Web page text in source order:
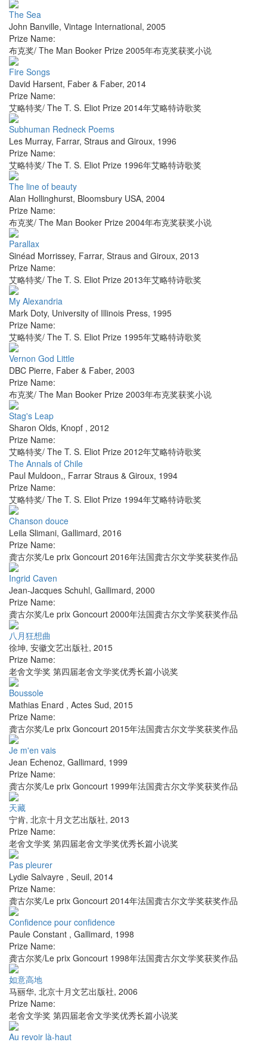
The Sea
John Banville, Vintage International, 2005
Prize Name:
布克奖/ The Man Booker Prize 2005年布克奖获奖小说
Fire Songs
David Harsent, Faber & Faber, 2014
Prize Name:
艾略特奖/ The T. S. Eliot Prize 2014年艾略特诗歌奖
Subhuman Redneck Poems
Les Murray, Farrar, Straus and Giroux, 1996
Prize Name:
艾略特奖/ The T. S. Eliot Prize 1996年艾略特诗歌奖
The line of beauty
Alan Hollinghurst, Bloomsbury USA, 2004
Prize Name:
布克奖/ The Man Booker Prize 2004年布克奖获奖小说
Parallax
Sinéad Morrissey, Farrar, Straus and Giroux, 2013
Prize Name:
艾略特奖/ The T. S. Eliot Prize 2013年艾略特诗歌奖
My Alexandria
Mark Doty, University of Illinois Press, 1995
Prize Name:
艾略特奖/ The T. S. Eliot Prize 1995年艾略特诗歌奖
Vernon God Little
DBC Pierre, Faber & Faber, 2003
Prize Name:
布克奖/ The Man Booker Prize 2003年布克奖获奖小说
Stag's Leap
Sharon Olds, Knopf , 2012
Prize Name:
艾略特奖/ The T. S. Eliot Prize 2012年艾略特诗歌奖
The Annals of Chile
Paul Muldoon,, Farrar Straus & Giroux, 1994
Prize Name:
艾略特奖/ The T. S. Eliot Prize 1994年艾略特诗歌奖
Chanson douce
Leila Slimani, Gallimard, 2016
Prize Name:
龚古尔奖/Le prix Goncourt 2016年法国龚古尔文学奖获奖作品
Ingrid Caven
Jean-Jacques Schuhl, Gallimard, 2000
Prize Name:
龚古尔奖/Le prix Goncourt 2000年法国龚古尔文学奖获奖作品
八月狂想曲
徐坤, 安徽文艺出版社, 2015
Prize Name:
老舍文学奖 第四届老舍文学奖优秀长篇小说奖
Boussole
Mathias Enard , Actes Sud, 2015
Prize Name:
龚古尔奖/Le prix Goncourt 2015年法国龚古尔文学奖获奖作品
Je m'en vais
Jean Echenoz, Gallimard, 1999
Prize Name:
龚古尔奖/Le prix Goncourt 1999年法国龚古尔文学奖获奖作品
天藏
宁肯, 北京十月文艺出版社, 2013
Prize Name:
老舍文学奖 第四届老舍文学奖优秀长篇小说奖
Pas pleurer
Lydie Salvayre , Seuil, 2014
Prize Name:
龚古尔奖/Le prix Goncourt 2014年法国龚古尔文学奖获奖作品
Confidence pour confidence
Paule Constant , Gallimard, 1998
Prize Name:
龚古尔奖/Le prix Goncourt 1998年法国龚古尔文学奖获奖作品
如意高地
马丽华, 北京十月文艺出版社, 2006
Prize Name:
老舍文学奖 第四届老舍文学奖优秀长篇小说奖
Au revoir là-haut